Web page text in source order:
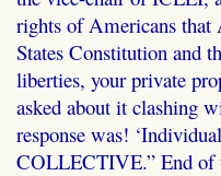
rights of Americans that
States Constitution and
liberties, your private
asked about it clashing
response was!
COLLECTIVE.” End of